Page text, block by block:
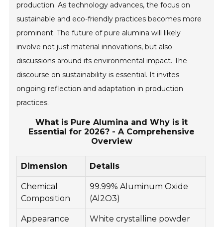
production. As technology advances, the focus on
sustainable and eco-friendly practices becomes more
prominent. The future of pure alumina will likely
involve not just material innovations, but also
discussions around its environmental impact. The
discourse on sustainability is essential. It invites
ongoing reflection and adaptation in production
practices.
What is Pure Alumina and Why is it
Essential for 2026? - A Comprehensive
Overview
Dimension Details
Chemical
Composition
99.99% Aluminum Oxide
(Al2O3)
Appearance White crystalline powder